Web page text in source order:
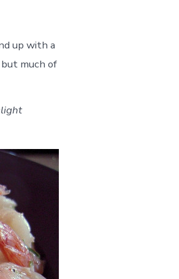
up with a
much of